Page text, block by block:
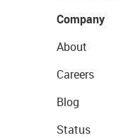
Company
About
Careers
Blog
Status